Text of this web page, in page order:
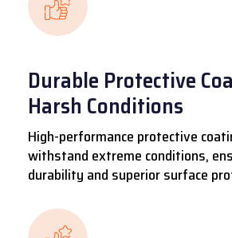
Durable Protective
Harsh Conditions
High-performance protective
withstand extreme conditions,
durability and superior surface